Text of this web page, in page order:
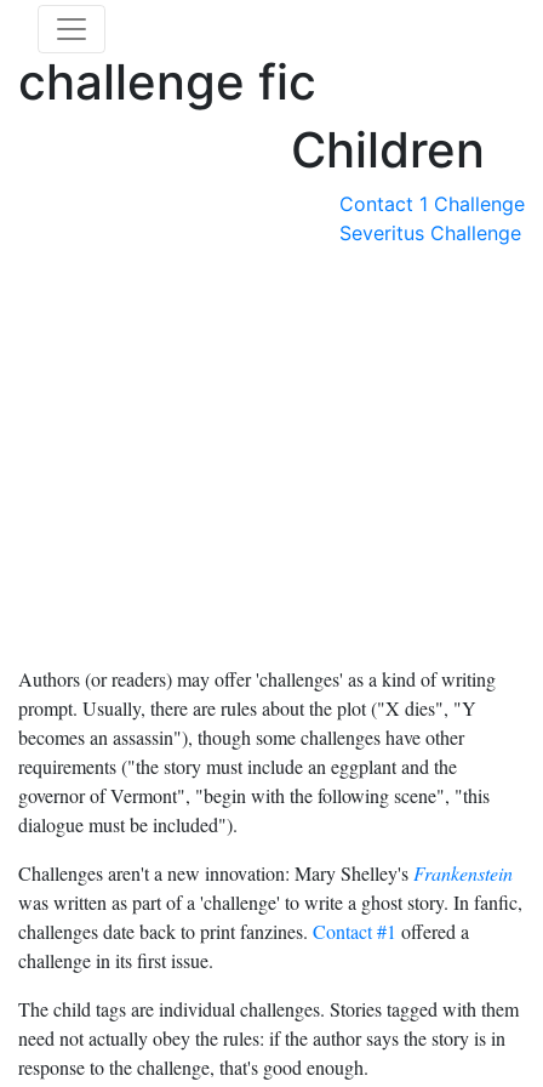
challenge fic
Children
Contact 1 Challenge
Severitus Challenge
Authors (or readers) may offer 'challenges' as a kind of writing
prompt. Usually, there are rules about the plot ("X dies", "Y
becomes an assassin"), though some challenges have other
requirements ("the story must include an eggplant and the
governor of Vermont", "begin with the following scene", "this
dialogue must be included").
Challenges aren't a new innovation: Mary Shelley's Frankenstein
was written as part of a 'challenge' to write a ghost story. In fanfic,
challenges date back to print fanzines. Contact #1 offered a
challenge in its first issue.
The child tags are individual challenges. Stories tagged with them
need not actually obey the rules: if the author says the story is in
response to the challenge, that's good enough.